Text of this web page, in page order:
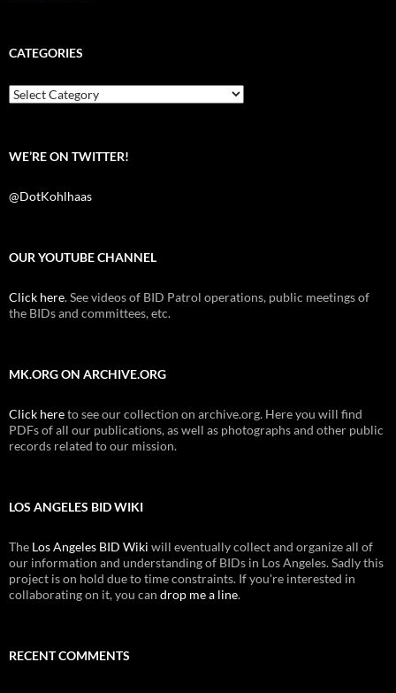
b
o
k
t
e
i
t
CATEGORIES
Categories
WE’RE ON TWITTER!
@DotKohlhaas
OUR YOUTUBE CHANNEL
Click here. See videos of BID Patrol operations, public meetings of
the BIDs and committees, etc.
MK.ORG ON ARCHIVE.ORG
Click hereto see our collection on archive.org. Here you will find
PDFs of all our publications, as well as photographs and other public
records related to our mission.
LOS ANGELES BID WIKI
The Los Angeles BID Wiki will eventually collect and organize all of
our information and understanding of BIDs in Los Angeles. Sadly this
project is on hold due to time constraints. If you're interested in
collaborating on it, you can drop me a line.
RECENT COMMENTS